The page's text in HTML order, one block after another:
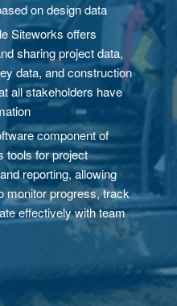
on design data
Siteworks offers
sharing project data,
data, and construction
all stakeholders have
component of
tools for project
reporting, allowing
monitor progress, track
effectively with team